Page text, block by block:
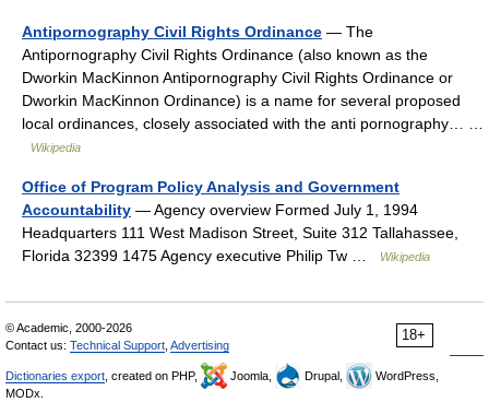
Antipornography Civil Rights Ordinance — The
Antipornography Civil Rights Ordinance (also known as the
Dworkin MacKinnon Antipornography Civil Rights Ordinance or
Dworkin MacKinnon Ordinance) is a name for several proposed
local ordinances, closely associated with the anti pornography… …
Wikipedia
Office of Program Policy Analysis and Government
Accountability — Agency overview Formed July 1, 1994
Headquarters 111 West Madison Street, Suite 312 Tallahassee,
Florida 32399 1475 Agency executive Philip Tw …
Wikipedia
18+
© Academic, 2000-2026
Contact us: Technical Support Advertising
Dictionaries export , created on PHP, Joomla, Drupal,
WordPress,
MODx.